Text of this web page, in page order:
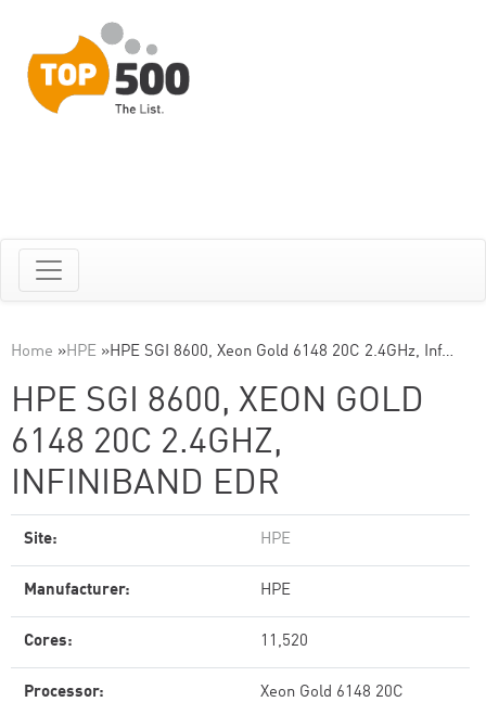
Home »HPE »HPE SGI 8600, Xeon Gold 6148 20C 2.4GHz, Inf…
HPE SGI 8600, XEON GOLD
6148 20C 2.4GHZ,
INFINIBAND EDR
Site: HPE
Manufacturer: HPE
Cores: 11,520
Processor:
Xeon Gold 6148 20C